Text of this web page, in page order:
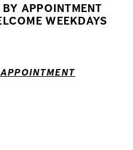
APPOINTMENT
WEEKDAYS